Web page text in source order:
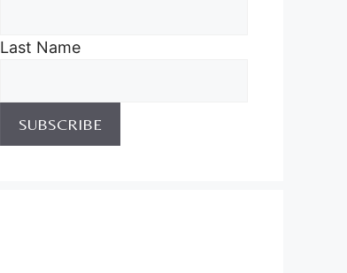
Last Name